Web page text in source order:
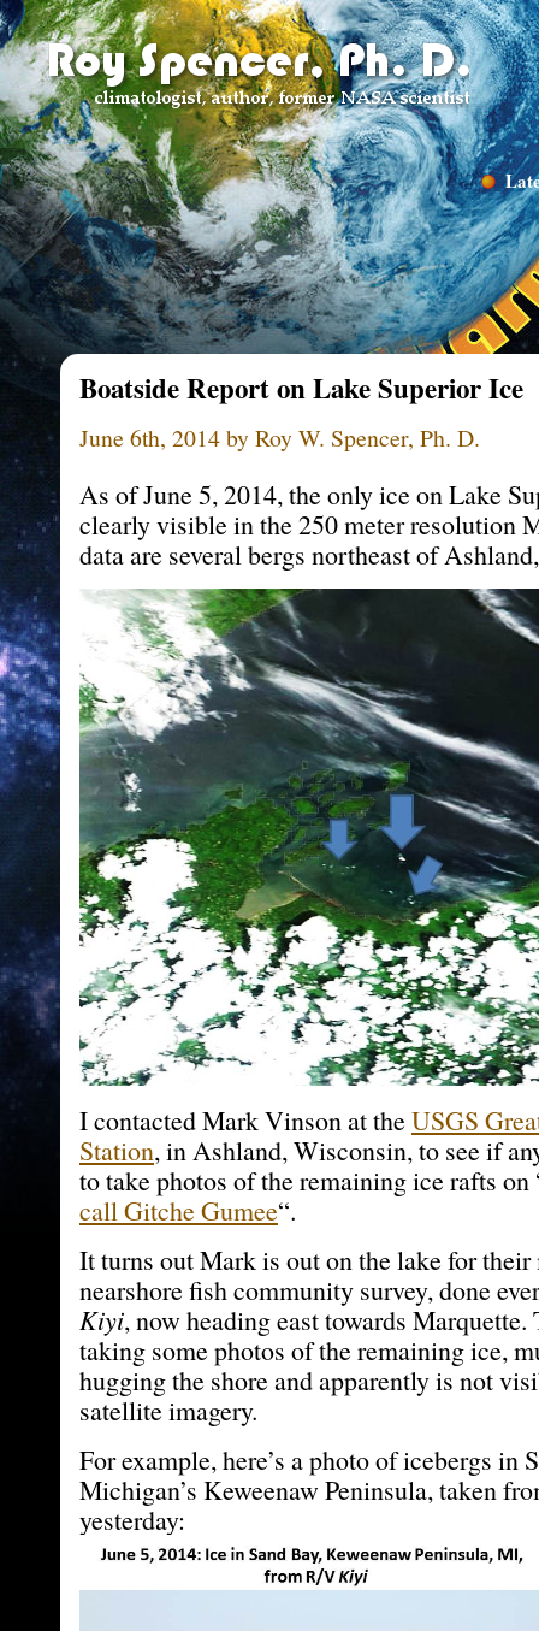
Boatside Report on Lake Superior Ice
June 6th, 2014 by Roy W. Spencer, Ph. D.
As of June 5, 2014, the only ice on Lake
clearly visible in the 250 meter resolution
data are several bergs northeast of
I contacted Mark Vinson at theUSGS
Station, in Ashland, Wisconsin, to see if
to take photos of the remaining ice rafts on
call Gitche Gumee“.
It turns out Mark is out on the lake for
nearshore fish community survey, done
Kiyi, now heading east towards Marquette.
taking some photos of the remaining ice,
hugging the shore and apparently is not
satellite imagery.
For example, here’s a photo of icebergs in
Michigan’s Keweenaw Peninsula, taken
yesterday: